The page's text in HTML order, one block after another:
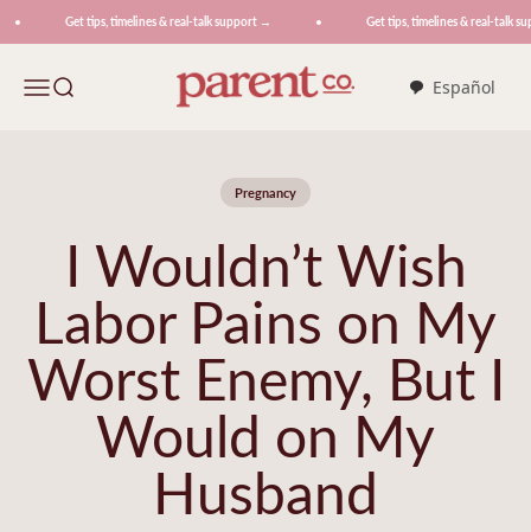
Get tips, timelines & real-talk support → Get tips, timelines & real-talk
MenuSearch ParentCo.
Español
Pregnancy
I Wouldn’t Wish
Labor Pains on My
Worst Enemy, But I
Would on My
Husband